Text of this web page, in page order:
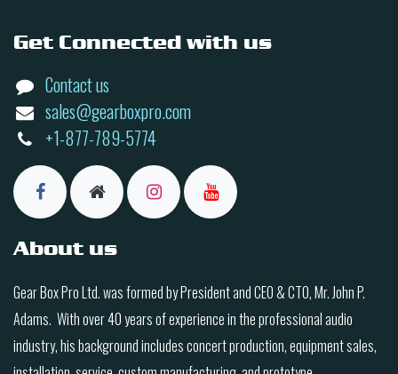
Get Connected with us
Contact us
sales@gearboxpro.com
+1-877-789-5774
About us
Gear Box Pro Ltd. was formed by President and CEO & CTO, Mr. John P.
Adams. With over 40 years of experience in the professional audio
industry, his background includes concert production, equipment sales,